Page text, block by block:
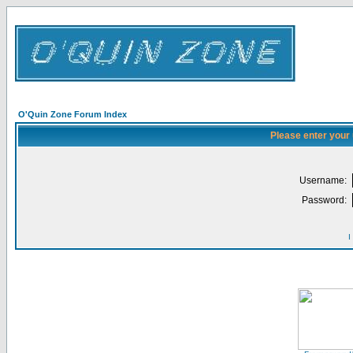
O'Quin Zone Forum Index
Please enter
Username:
Password:
I